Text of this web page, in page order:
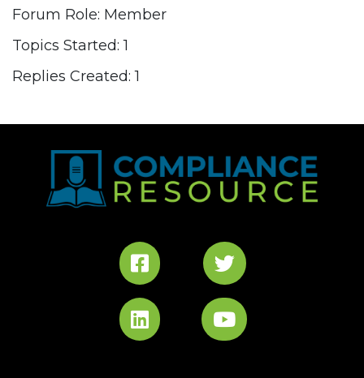
Forum Role: Member
Topics Started: 1
Replies Created: 1